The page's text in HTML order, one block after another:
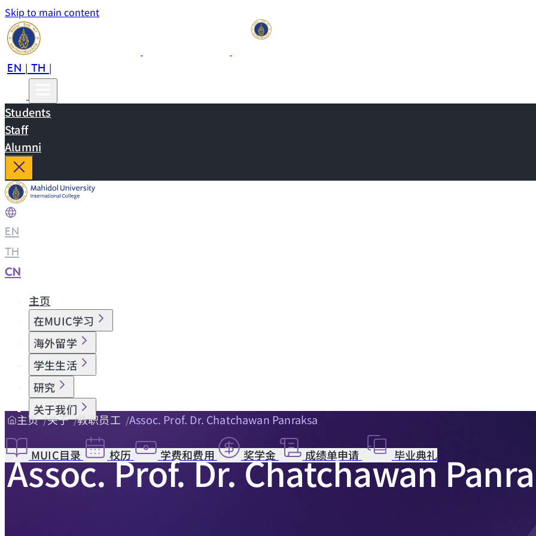
Skip to main content
EN|TH|
Students
Staff
Alumni
EN
TH
CN
主页
在MUIC学习
海外留学
学生生活
研究
关于我们
MUIC目录 校历 学费和费用 奖学金 成绩单申请 毕业典礼
主页 关于 教职员工 Assoc. Prof. Dr. Chatchawan Panraksa
Assoc. Prof. Dr. Chatchawan